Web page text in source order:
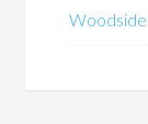
Woodside